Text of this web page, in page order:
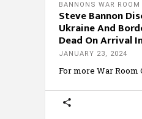
BANNONS WAR ROOM
Steve Bannon
Ukraine And
Dead On Arrival
JANUARY 23, 2024
For more War Room